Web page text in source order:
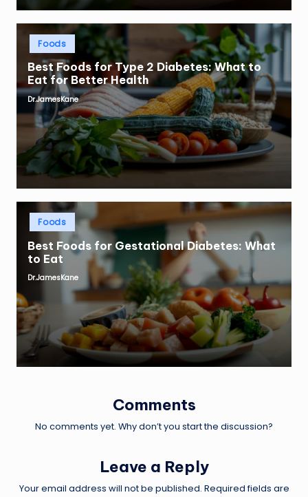
Posted
Foods
Best Foods for Type 2 Diabetes: What to
Eat for Better Health
Posted
by
Dr.JamesKane
Posted
Foods
Best Foods for Gestational Diabetes: What
to Eat
Posted
Dr.JamesKane
Comments
No comments yet. Why don’t you start the discussion?
Leave a Reply
Your email address will not be published. Required fields are